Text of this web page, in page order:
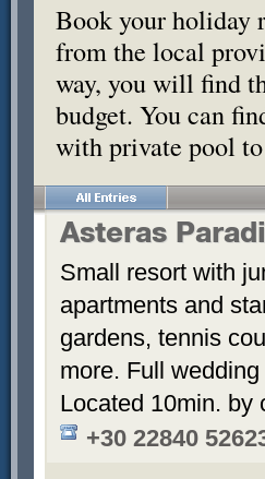
Book your holiday
from the local
way, you will find
budget. You can
with private pool
Asteras
Small resort with
apartments and
gardens, tennis
more. Full
Located 10min. by
+30 22840